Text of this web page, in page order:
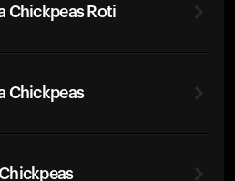
Chickpeas Roti
Chickpeas